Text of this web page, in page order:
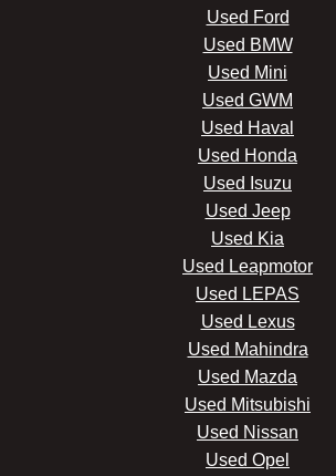
Used Ford
Used BMW
Used Mini
Used GWM
Used Haval
Used Honda
Used Isuzu
Used Jeep
Used Kia
Used Leapmotor
Used LEPAS
Used Lexus
Used Mahindra
Used Mazda
Used Mitsubishi
Used Nissan
Used Opel